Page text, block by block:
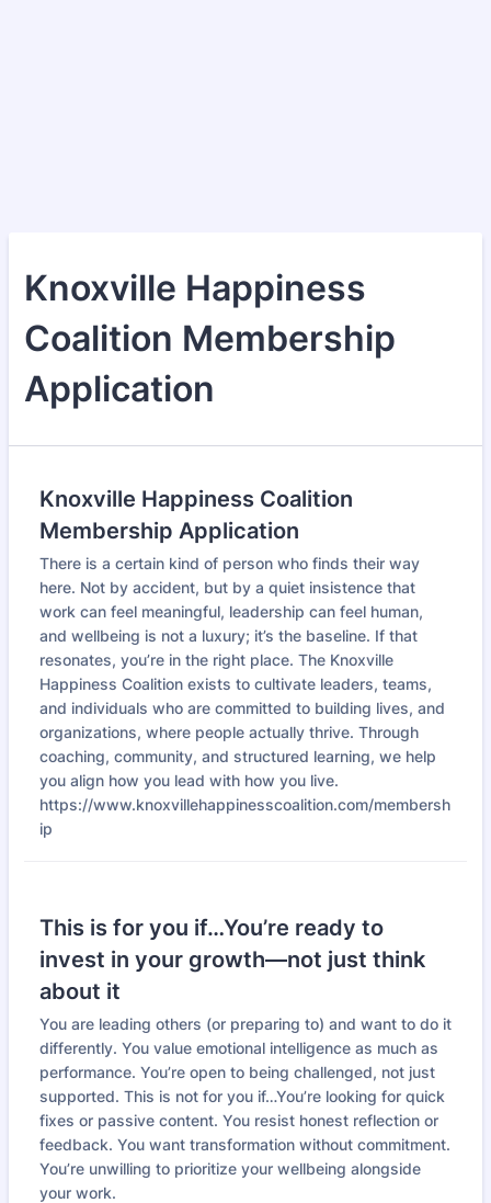
Knoxville Happiness
Coalition Membership
Application
Knoxville Happiness Coalition
Membership Application
There is a certain kind of person who finds their way
here. Not by accident, but by a quiet insistence that
work can feel meaningful, leadership can feel human,
and wellbeing is not a luxury; it’s the baseline. If that
resonates, you’re in the right place. The Knoxville
Happiness Coalition exists to cultivate leaders, teams,
and individuals who are committed to building lives, and
organizations, where people actually thrive. Through
coaching, community, and structured learning, we help
you align how you lead with how you live.
https://www.knoxvillehappinesscoalition.com/membersh
ip
This is for you if…You’re ready to
invest in your growth—not just think
about it
You are leading others (or preparing to) and want to do it
differently. You value emotional intelligence as much as
performance. You’re open to being challenged, not just
supported. This is not for you if…You’re looking for quick
fixes or passive content. You resist honest reflection or
feedback. You want transformation without commitment.
You’re unwilling to prioritize your wellbeing alongside
your work.